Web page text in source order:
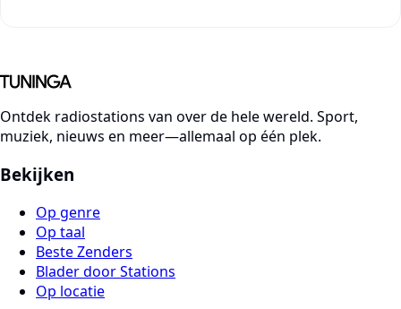
Ontdek radiostations van over de hele wereld. Sport,
muziek, nieuws en meer—allemaal op één plek.
Bekijken
Op genre
Op taal
Beste Zenders
Blader door Stations
Op locatie